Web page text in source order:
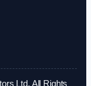
Ltd. All Rights